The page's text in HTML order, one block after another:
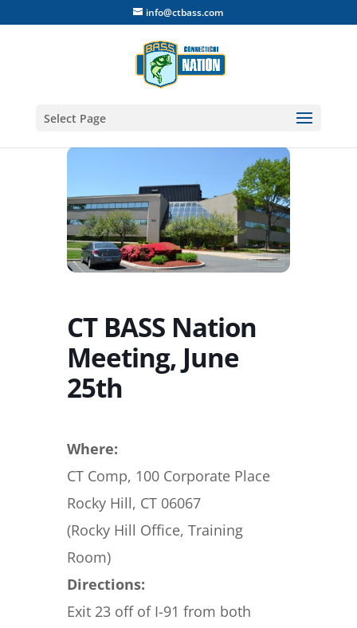
info@ctbass.com
Select Page
CT BASS Nation
Meeting, June
25th
Where:
CT Comp, 100 Corporate Place
Rocky Hill, CT 06067
(Rocky Hill Office, Training
Room)
Directions:
Exit 23 off of I-91 from both